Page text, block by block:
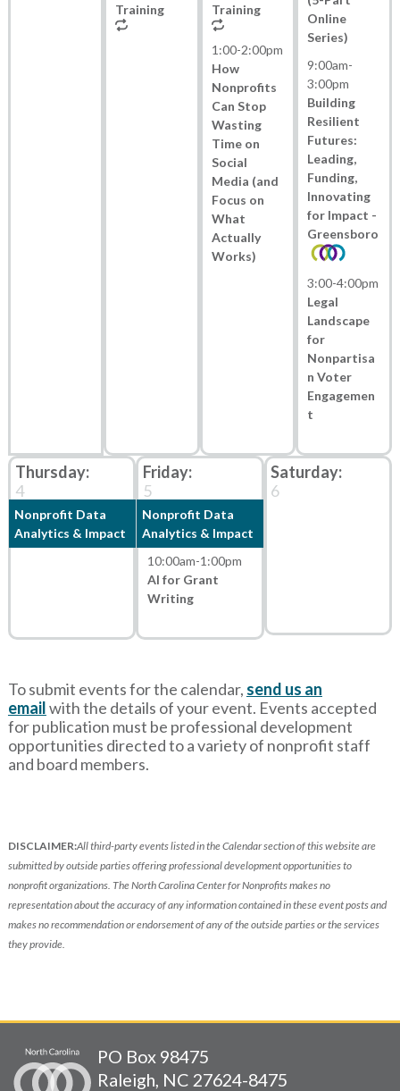
Training Training
1:00-2:00pm
How
Nonprofits
Can Stop
Wasting
Time on
Social
Media (and
Focus on
What
Actually
Works)
Online
Series)
9:00am-
3:00pm
Building
Resilient
Futures:
Leading,
Funding,
Innovating
for Impact -
Greensboro
3:00-4:00pm
Legal
Landscape
for
Nonpartisa
n Voter
Engagemen
t
4
Nonprofit Data
Analytics & Impact
5
Nonprofit Data
Analytics & Impact
10:00am-1:00pm
AI for Grant
Writing
6
To submit events for the calendar, send us an
emailwiththe details of your event. Events accepted
for publication must be professional development
opportunities directed to a variety of nonprofit staff
and board members.
DISCLAIMER:All third-party events listed in the Calendar section of this website are
submitted by outside parties offering professional development opportunities to
nonprofit organizations. The North Carolina Center for Nonprofits makes no
representation about the accuracy of any information contained in these event posts and
makes no recommendation or endorsement of any of the outside parties or the services
they provide.
PO Box 98475
Raleigh, NC 27624-8475